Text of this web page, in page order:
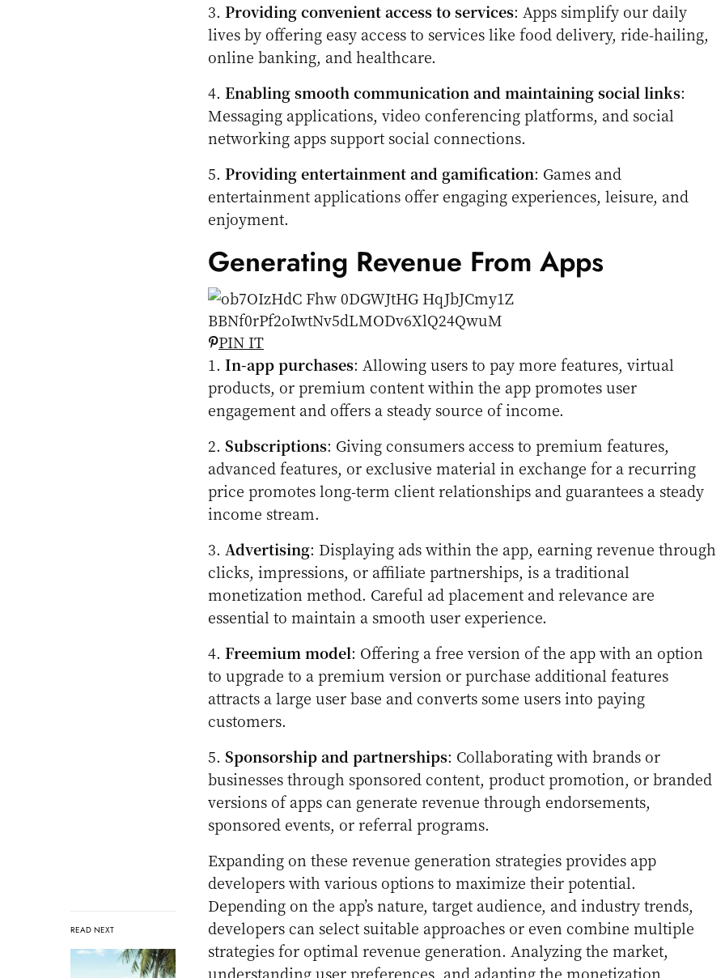
READ NEXT
3.Providing convenient access to services: Apps simplify our daily
lives by offering easy access to services like food delivery, ride-hailing,
online banking, and healthcare.
4.Enabling smooth communication and maintaining social links:
Messaging applications, video conferencing platforms, and social
networking apps support social connections.
5.Providing entertainment and gamification: Games and
entertainment applications offer engaging experiences, leisure, and
enjoyment.
Generating Revenue From Apps
PIN IT
1.In-app purchases: Allowing users to pay more features, virtual
products, or premium content within the app promotes user
engagement and offers a steady source of income.
2. Subscriptions: Giving consumers access to premium features,
advanced features, or exclusive material in exchange for a recurring
price promotes long-term client relationships and guarantees a steady
income stream.
3. Advertising: Displaying ads within the app, earning revenue through
clicks, impressions, or affiliate partnerships, is a traditional
monetization method. Careful ad placement and relevance are
essential to maintain a smooth user experience.
4.Freemium model: Offering a free version of the app with an option
to upgrade to a premium version or purchase additional features
attracts a large user base and converts some users into paying
customers.
5. Sponsorship and partnerships: Collaborating with brands or
businesses through sponsored content, product promotion, or branded
versions of apps can generate revenue through endorsements,
sponsored events, or referral programs.
Expanding on these revenue generation strategies provides app
developers with various options to maximize their potential.
Depending on the app’s nature, target audience, and industry trends,
developers can select suitable approaches or even combine multiple
strategies for optimal revenue generation. Analyzing the market,
understanding user preferences, and adapting the monetization